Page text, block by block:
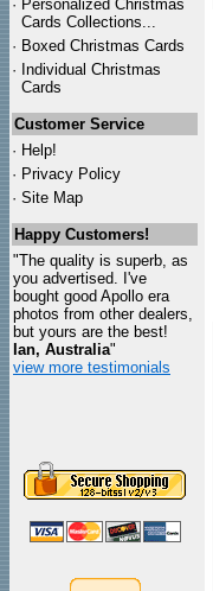
· Personalized Christmas
Cards Collections...
· Boxed Christmas Cards
· Individual Christmas
Cards
Customer Service
· Help!
· Privacy Policy
· Site Map
Happy Customers!
"The quality is superb, as
you advertised. I've
bought good Apollo era
photos from other dealers,
but yours are the best!
Ian, Australia"
view more testimonials